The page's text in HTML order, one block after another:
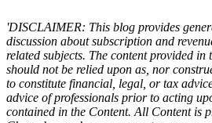
'DISCLAIMER: This blog provides
discussion about subscription and
related subjects. The content provided
should not be relied upon as, nor
to constitute financial, legal, or tax
advice of professionals prior to acting
contained in the Content. All Content is